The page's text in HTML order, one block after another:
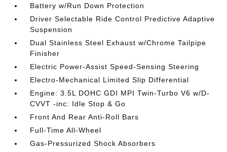
Battery w/Run Down Protection
Driver Selectable Ride Control Predictive Adaptive
Suspension
Dual Stainless Steel Exhaust w/Chrome Tailpipe
Finisher
Electric Power-Assist Speed-Sensing Steering
Electro-Mechanical Limited Slip Differential
Engine: 3.5L DOHC GDI MPI Twin-Turbo V6 w/D-
CVVT -inc: Idle Stop & Go
Front And Rear Anti-Roll Bars
Full-Time All-Wheel
Gas-Pressurized Shock Absorbers